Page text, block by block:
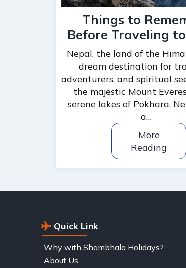
Things to
Before Traveling
Nepal, the land of the
dream destination for
adventurers, and spiritual
the majestic Mount
serene lakes of Pokhara,
a…
More
Reading
Quick Link
Why with Shambhala Holidays?
About Us